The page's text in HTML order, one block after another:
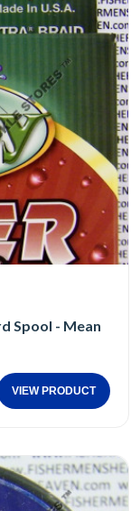
Spool - Mean
VIEW PRODUCT